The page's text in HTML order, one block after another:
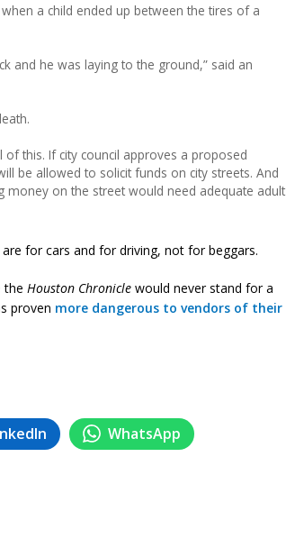
a child ended up between the tires of a
and he was laying to the ground,” said an
this. If city council approves a proposed
be allowed to solicit funds on city streets. And
money on the street would need adequate adult
for cars and for driving, not for beggars.
the Houston Chronicle would never stand for a
proven more dangerous to vendors of their
WhatsApp